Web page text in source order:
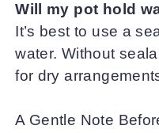
Will my pot hold
It’s best to use a
water. Without
for dry
A Gentle Note